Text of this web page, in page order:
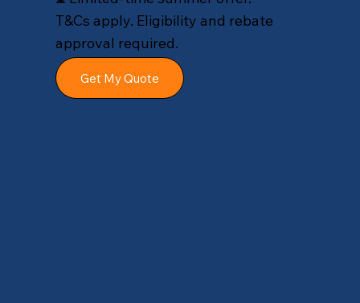
T&Cs apply. Eligibility and rebate
approval required.
Get My Quote